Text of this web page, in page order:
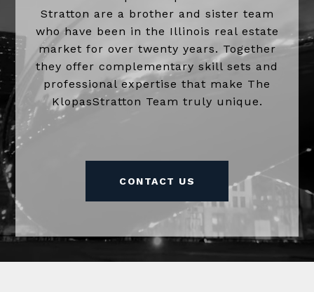
Stratton are a brother and sister team
who have been in the Illinois real estate
market for over twenty years. Together
they offer complementary skill sets and
professional expertise that make The
KlopasStratton Team truly unique.
CONTACT US